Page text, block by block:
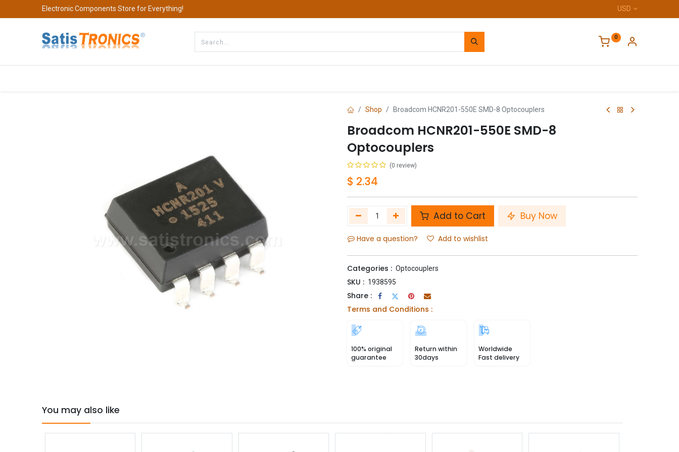
Electronic Components Store for Everything! USD
0
Shop Broadcom HCNR201-550E SMD-8 Optocouplers
Broadcom HCNR201-550E SMD-8
Optocouplers
(0 review)
$ 2.34
Add to Cart Buy Now
Have a question? Add to wishlist
Categories : Optocouplers
SKU : 1938595
Share :
Terms and Conditions :
100% original
guarantee
Return within
30days
Worldwide
Fast delivery
You may also like